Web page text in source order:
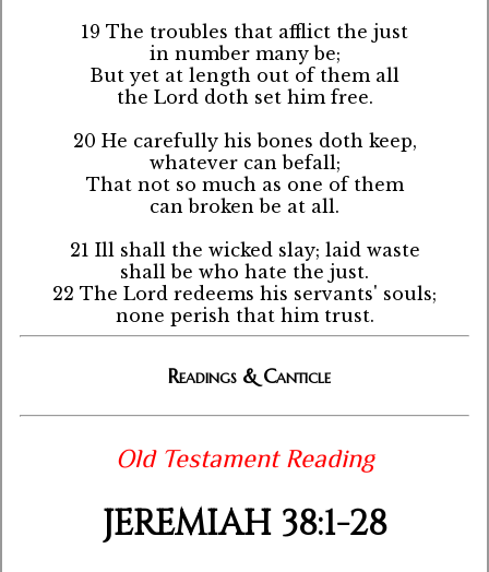
19 The troubles that afflict the just
in number many be;
But yet at length out of them all
the Lord doth set him free.
20 He carefully his bones doth keep,
whatever can befall;
That not so much as one of them
can broken be at all.
21 Ill shall the wicked slay; laid waste
shall be who hate the just.
22 The Lord redeems his servants' souls;
none perish that him trust.
Readings & Canticle
Old Testament Reading
JEREMIAH 38:1-28